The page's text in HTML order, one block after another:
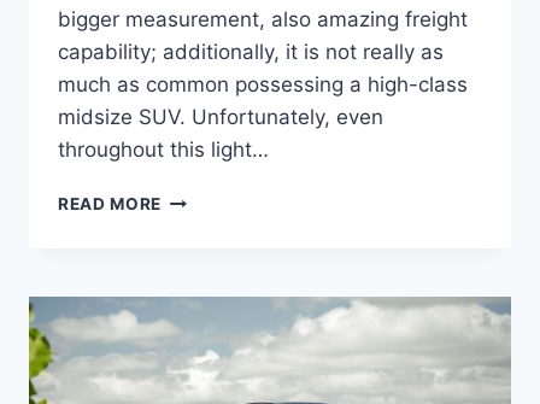
bigger measurement, also amazing freight
capability; additionally, it is not really as
much as common possessing a high-class
midsize SUV. Unfortunately, even
throughout this light…
READ MORE NEW
COST,
DEALS,
GRILL